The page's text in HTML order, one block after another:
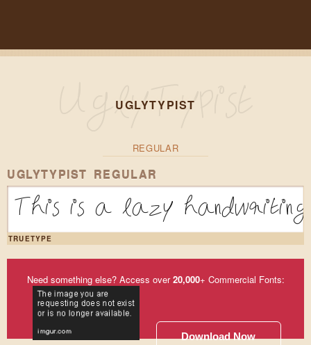
UGLYTYPIST
REGULAR
UGLYTYPIST REGULAR
This is a lazy handwriting
TRUETYPE
Need something else? Access over20,000+ Commercial Fonts:
Download Now